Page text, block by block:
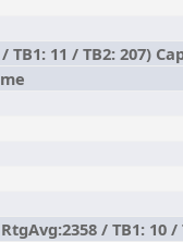
TB1: 11 / TB2: 207)
/ TB1: 10